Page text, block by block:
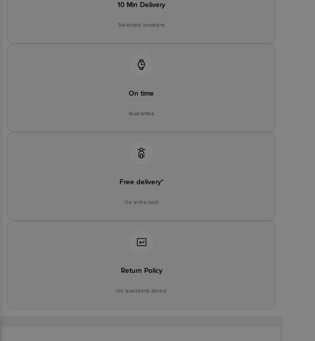
Disclaimer: The expiry date shown here is for indicative purposes
package received at delivery for the actual expiry date.
executive at 1860 123 1000 | Address: Innovative Retail Concepts
Private Limited, Ranka Junction 4th Floor, Tin Factory Bus Stop. KR
10 Min Delivery
Selected locations
On time
Guarantee
Free delivery*
No extra cost
Return Policy
No questions asked